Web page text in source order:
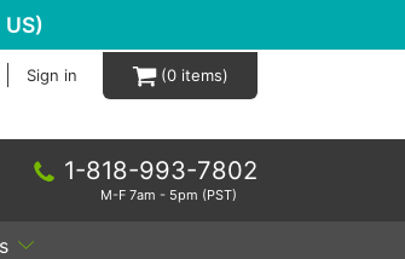
Sign in 0
1-818-993-7802
M-F 7am - 5pm (PST)